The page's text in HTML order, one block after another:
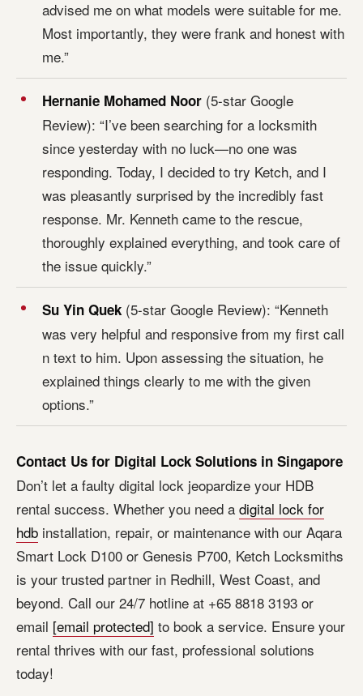
advised me on what models were suitable for me.
Most importantly, they were frank and honest with
me.”
Hernanie Mohamed Noor (5-star Google
Review): “I’ve been searching for a locksmith
since yesterday with no luck—no one was
responding. Today, I decided to try Ketch, and I
was pleasantly surprised by the incredibly fast
response. Mr. Kenneth came to the rescue,
thoroughly explained everything, and took care of
the issue quickly.”
Su Yin Quek (5-star Google Review): “Kenneth
was very helpful and responsive from my first call
n text to him. Upon assessing the situation, he
explained things clearly to me with the given
options.”
Contact Us for Digital Lock Solutions in Singapore
Don’t let a faulty digital lock jeopardize your HDB
rental success. Whether you need a digital lock for
hdb installation, repair, or maintenance with our Aqara
Smart Lock D100 or Genesis P700, Ketch Locksmiths
is your trusted partner in Redhill, West Coast, and
beyond. Call our 24/7 hotline at +65 8818 3193 or
email [email protected] to book a service. Ensure your
rental thrives with our fast, professional solutions
today!